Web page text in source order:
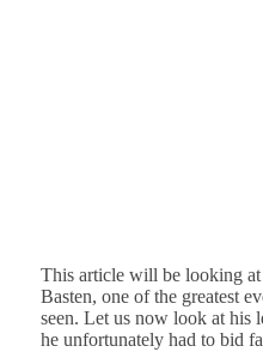
This article will be looking
Basten, one of the greatest
seen. Let us now look at his
he unfortunately had to bid